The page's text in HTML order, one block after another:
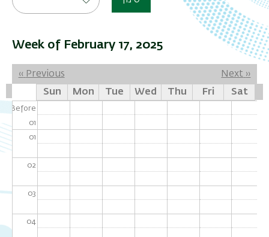
Week of February 17, 2025
Pagination
‹‹ Previous Next ››
Sun
Mon Tue Wed Thu Fri Sat
Before
01
01
02
03
04